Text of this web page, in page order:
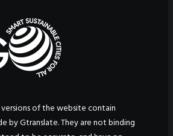
versions of the website contain
by Gtranslate. They are not binding